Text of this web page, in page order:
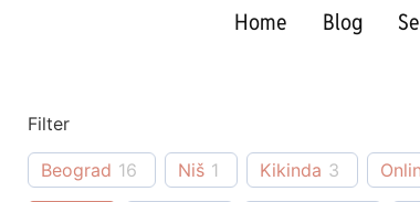
Home Blog
Filter
Beograd 16 Niš 1 Kikinda 3